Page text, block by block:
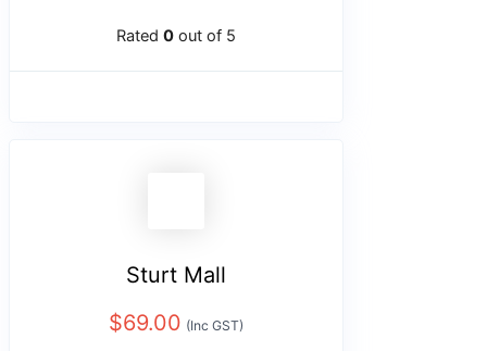
Rated 0 out of 5
Sturt Mall
$69.00 (Inc GST)